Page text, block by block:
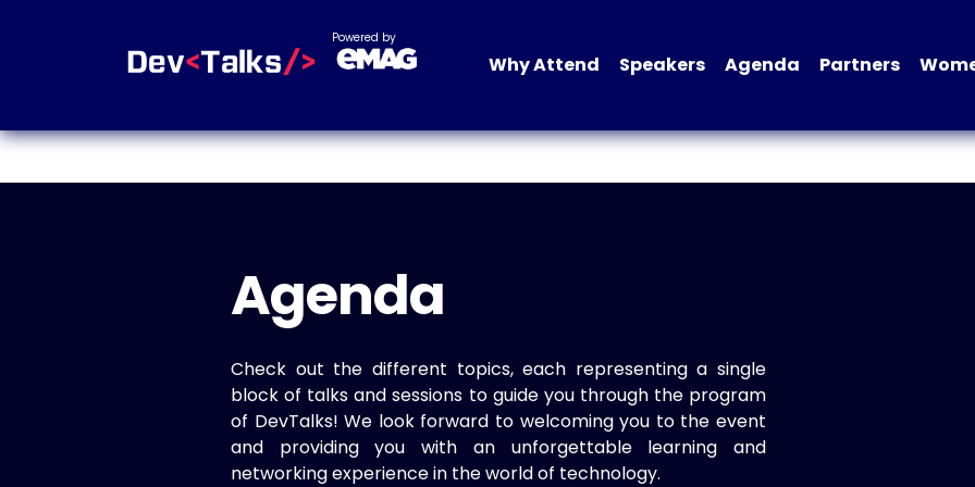
Powered by
Why Attend Speakers Agenda Partners
Agenda
Check out the different topics, each representing a single
block of talks and sessions to guide you through the program
of DevTalks! We look forward to welcoming you to the event
and providing you with an unforgettable learning and
networking experience in the world of technology.